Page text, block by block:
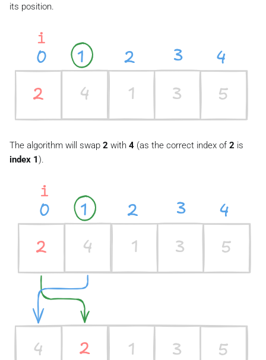
its position.
The algorithm will swap 2 with 4 (as the correct index of 2 is
index 1).